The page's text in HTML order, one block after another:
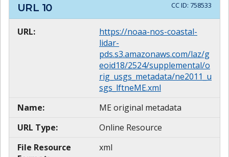
URL 10 CC ID: 758533
URL:
https://noaa-nos-coastal-
lidar-
pds.s3.amazonaws.com/laz/g
eoid18/2524/supplemental/o
rig_usgs_metadata/ne2011_u
sgs_lftneME.xml
Name:
ME original metadata
URL Type:
Online Resource
File Resource
xml